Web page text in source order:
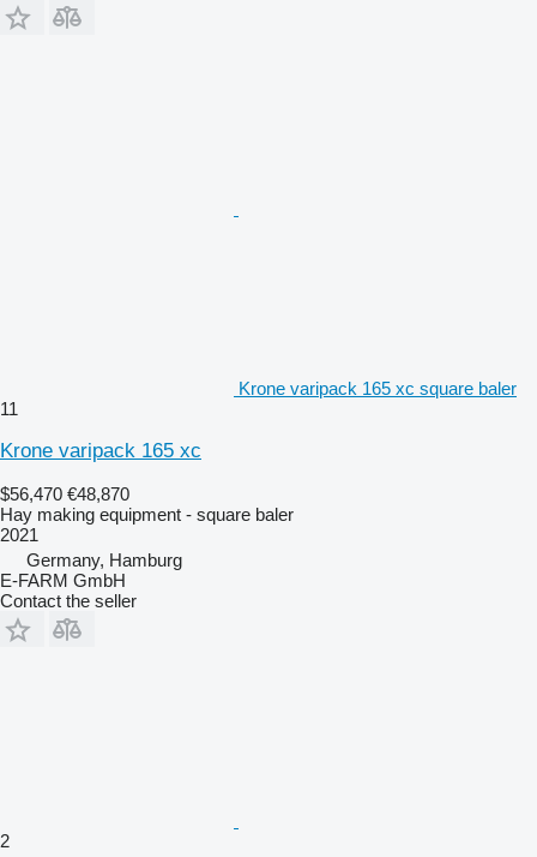
Krone varipack 165 xc square baler
11
Krone varipack 165 xc
$56,470 €48,870
Hay making equipment - square baler
2021
Germany, Hamburg
E-FARM GmbH
Contact the seller
2